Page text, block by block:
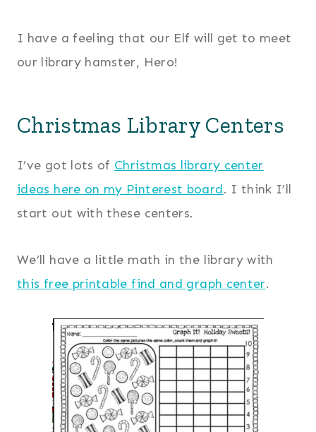
I have a feeling that our Elf will get to meet
our library hamster, Hero!
Christmas Library Centers
I’ve got lots of Christmas library center
ideas here on my Pinterest board. I think I’ll
start out with these centers.
We’ll have a little math in the library with
this free printable find and graph center.